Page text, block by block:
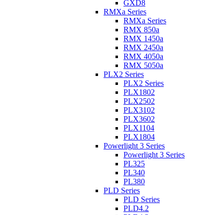
GXD8
RMXa Series
RMXa Series
RMX 850a
RMX 1450a
RMX 2450a
RMX 4050a
RMX 5050a
PLX2 Series
PLX2 Series
PLX1802
PLX2502
PLX3102
PLX3602
PLX1104
PLX1804
Powerlight 3 Series
Powerlight 3 Series
PL325
PL340
PL380
PLD Series
PLD Series
PLD4.2